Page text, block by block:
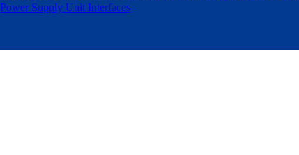
Power Supply Unit Interfaces